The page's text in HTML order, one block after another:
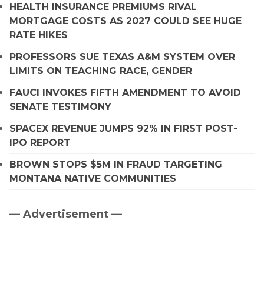
HEALTH INSURANCE PREMIUMS RIVAL
MORTGAGE COSTS AS 2027 COULD SEE HUGE
RATE HIKES
PROFESSORS SUE TEXAS A&M SYSTEM OVER
LIMITS ON TEACHING RACE, GENDER
FAUCI INVOKES FIFTH AMENDMENT TO AVOID
SENATE TESTIMONY
SPACEX REVENUE JUMPS 92% IN FIRST POST-
IPO REPORT
BROWN STOPS $5M IN FRAUD TARGETING
MONTANA NATIVE COMMUNITIES
Primary
— Advertisement —